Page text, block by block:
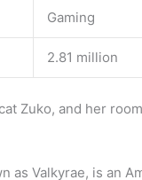
Gaming
2.81 million
Zuko, and her
as Valkyrae, is an